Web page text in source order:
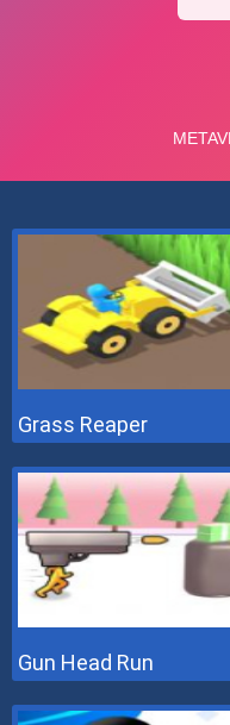
Grass Reaper
Gun Head Run